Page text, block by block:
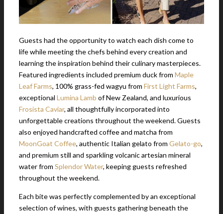
Guests had the opportunity to watch each dish come to
life while meeting the chefs behind every creation and
learning the inspiration behind their culinary masterpieces.
Featured ingredients included premium duck from Maple
Leaf Farms, 100% grass-fed wagyu from First Light Farms,
exceptional Lumina Lamb of New Zealand, and luxurious
Frosista Caviar, all thoughtfully incorporated into
unforgettable creations throughout the weekend. Guests
also enjoyed handcrafted coffee and matcha from
MoonGoat Coffee, authentic Italian gelato from Gelato-go,
and premium still and sparkling volcanic artesian mineral
water from Splendor Water, keeping guests refreshed
throughout the weekend.
Each bite was perfectly complemented by an exceptional
selection of wines, with guests gathering beneath the